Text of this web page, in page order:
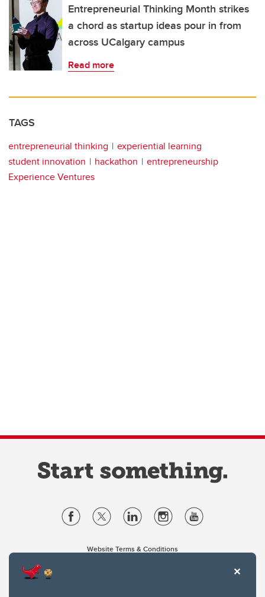
Entrepreneurial Thinking Month strikes
a chord as startup ideas pour in from
across UCalgary campus
Read more
TAGS
entrepreneurial thinking
experiential learning
student innovation
hackathon
entrepreneurship
Experience Ventures
Website Terms & Conditions